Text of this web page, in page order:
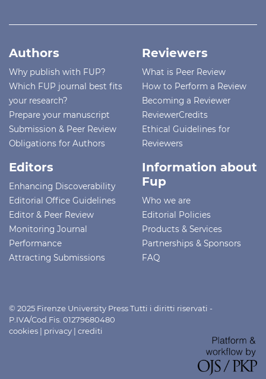
Authors
Why publish with FUP?
Which FUP journal best fits
your research?
Prepare your manuscript
Submission & Peer Review
Obligations for Authors
Reviewers
What is Peer Review
How to Perform a Review
Becoming a Reviewer
ReviewerCredits
Ethical Guidelines for
Reviewers
Editors
Enhancing Discoverability
Editorial Office Guidelines
Editor & Peer Review
Monitoring Journal
Performance
Attracting Submissions
Information about
Fup
Who we are
Editorial Policies
Products & Services
Partnerships & Sponsors
FAQ
© 2025 Firenze University Press Tutti i diritti riservati -
P.IVA/Cod.Fis. 01279680480
cookies | privacy | crediti